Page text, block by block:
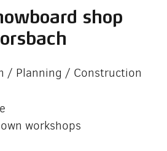
shop
/ Planning / Construction
workshops